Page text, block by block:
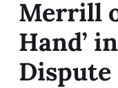
Merrill
Hand’
Dispute